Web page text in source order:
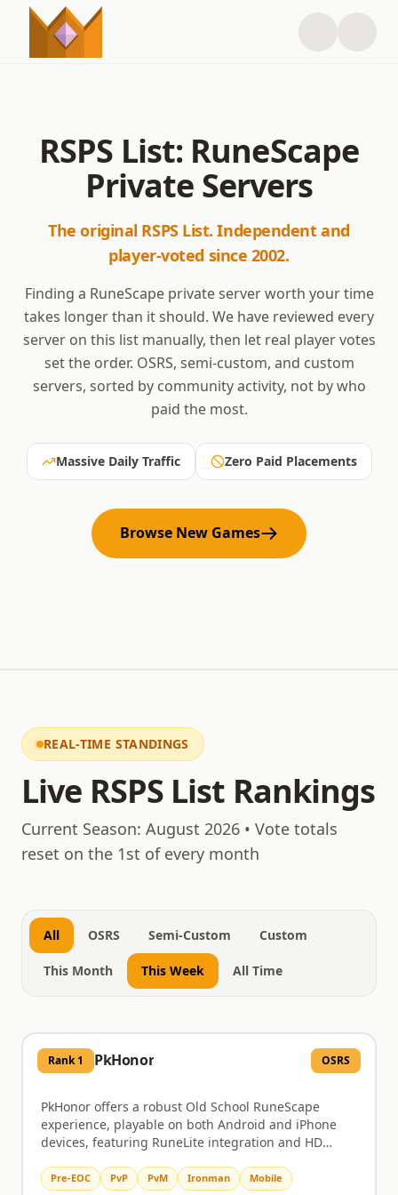
RSPS List: RuneScape
Private Servers
The original RSPS List. Independent and
player-voted since 2002.
Finding a RuneScape private server worth your time
takes longer than it should. We have reviewed every
server on this list manually, then let real player votes
set the order. OSRS, semi-custom, and custom
servers, sorted by community activity, not by who
paid the most.
Massive Daily Traffic Zero Paid Placements
Browse New Games
REAL-TIME STANDINGS
Live RSPS List Rankings
August 8, 2026
Current Season: August 2026 • Vote totals
reset on the 1st of every month
All OSRS Semi-Custom Custom
This Month This Week All Time
Rank1 PkHonor OSRS
PkHonor offers a robust Old School RuneScape
experience, playable on both Android and iPhone
devices, featuring RuneLite integration and HD
Chambers of Xeric and the Theatre of Blood, or test
Pre-EOC PvP PvM Ironman Mobile